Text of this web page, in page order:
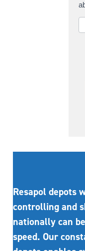
Resapol depots
controlling and
nationally can
speed. Our